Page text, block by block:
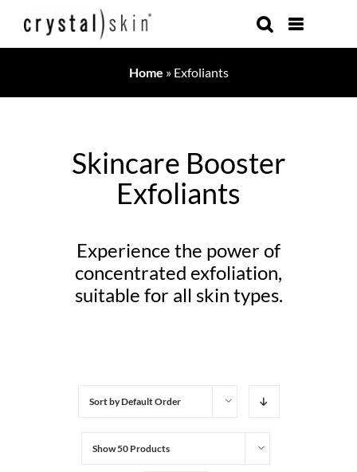
Home » Exfoliants
Skincare Booster
Exfoliants
Experience the power of
concentrated exfoliation,
suitable for all skin types.
Sort byDefault Order
Show50 Products